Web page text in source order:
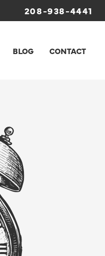
208-938-4441
BLOG CONTACT